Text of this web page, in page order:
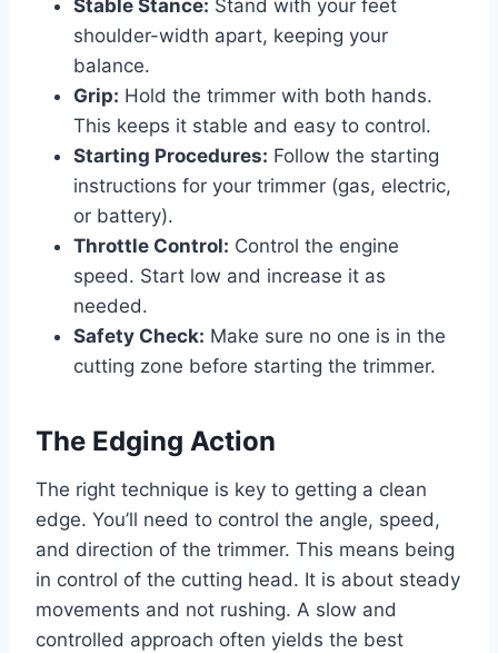
Stable Stance: Stand with your feet
shoulder-width apart, keeping your
balance.
Grip: Hold the trimmer with both hands.
This keeps it stable and easy to control.
Starting Procedures: Follow the starting
instructions for your trimmer (gas, electric,
or battery).
Throttle Control: Control the engine
speed. Start low and increase it as
needed.
Safety Check: Make sure no one is in the
cutting zone before starting the trimmer.
The Edging Action
The right technique is key to getting a clean
edge. You’ll need to control the angle, speed,
and direction of the trimmer. This means being
in control of the cutting head. It is about steady
movements and not rushing. A slow and
controlled approach often yields the best